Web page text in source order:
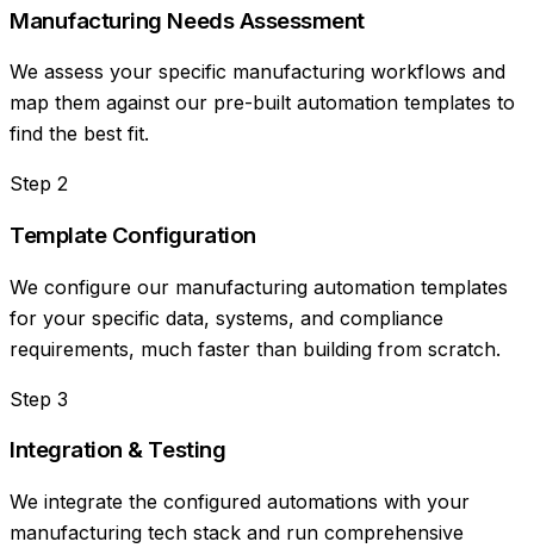
Manufacturing Needs Assessment
We assess your specific manufacturing workflows and
map them against our pre-built automation templates to
find the best fit.
Step 2
Template Configuration
We configure our manufacturing automation templates
for your specific data, systems, and compliance
requirements, much faster than building from scratch.
Step 3
Integration & Testing
We integrate the configured automations with your
manufacturing tech stack and run comprehensive